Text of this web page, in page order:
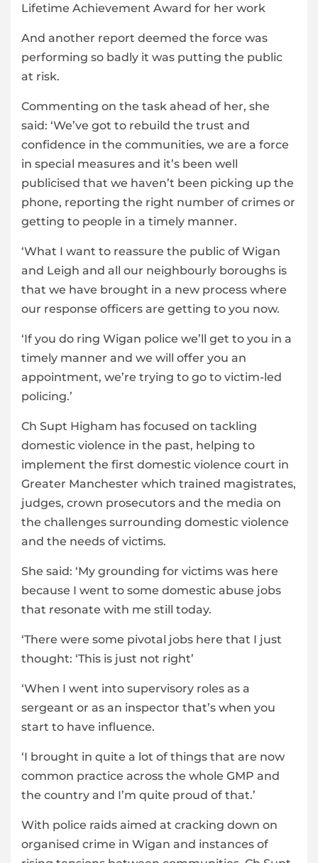
Lifetime Achievement Award for her work
And another report deemed the force was
performing so badly it was putting the public
at risk.
Commenting on the task ahead of her, she
said: ‘We’ve got to rebuild the trust and
confidence in the communities, we are a force
in special measures and it’s been well
publicised that we haven’t been picking up the
phone, reporting the right number of crimes or
getting to people in a timely manner.
‘What I want to reassure the public of Wigan
and Leigh and all our neighbourly boroughs is
that we have brought in a new process where
our response officers are getting to you now.
‘If you do ring Wigan police we’ll get to you in a
timely manner and we will offer you an
appointment, we’re trying to go to victim-led
policing.’
Ch Supt Higham has focused on tackling
domestic violence in the past, helping to
implement the first domestic violence court in
Greater Manchester which trained magistrates,
judges, crown prosecutors and the media on
the challenges surrounding domestic violence
and the needs of victims.
She said: ‘My grounding for victims was here
because I went to some domestic abuse jobs
that resonate with me still today.
‘There were some pivotal jobs here that I just
thought: ‘This is just not right’
‘When I went into supervisory roles as a
sergeant or as an inspector that’s when you
start to have influence.
‘I brought in quite a lot of things that are now
common practice across the whole GMP and
the country and I’m quite proud of that.’
With police raids aimed at cracking down on
organised crime in Wigan and instances of